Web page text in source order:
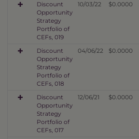
Discount
Opportunity
Strategy
Portfolio of
CEFs, 019
10/03/22 $0.0000
Discount
Opportunity
Strategy
Portfolio of
CEFs, 018
04/06/22 $0.0000
Discount
Opportunity
Strategy
Portfolio of
CEFs, 017
12/06/21 $0.0000